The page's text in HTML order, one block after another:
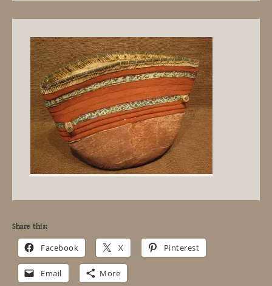
Share this:
Facebook X Pinterest
Email More